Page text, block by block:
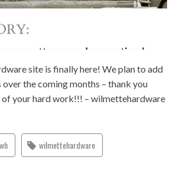
site is finally here! We plan to add
the coming months – thank you
your hard work!!! – wilmettehardware
wh wilmettehardware